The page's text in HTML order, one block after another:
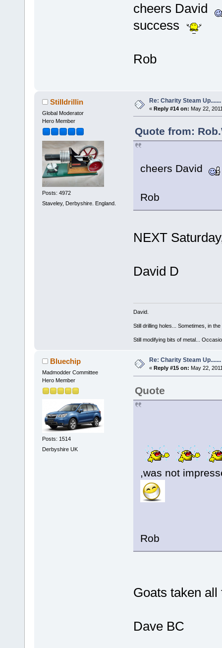
cheers David
success
Rob
Stilldrillin
Global Moderator
Hero Member
Posts: 4972
Staveley, Derbyshire. England.
Re: Charity Steam Up.......
« Reply #14 on: May 22,
Quote from:
cheers David
Rob
NEXT
David D
David.
Still drilling holes... Sometimes, in
Still modifying bits of metal...
Bluechip
Madmodder Committee
Hero Member
Posts: 1514
Derbyshire UK
Re: Charity Steam Up.......
« Reply #15 on: May 22,
Quote
,was not
Rob
Goats taken
Dave BC